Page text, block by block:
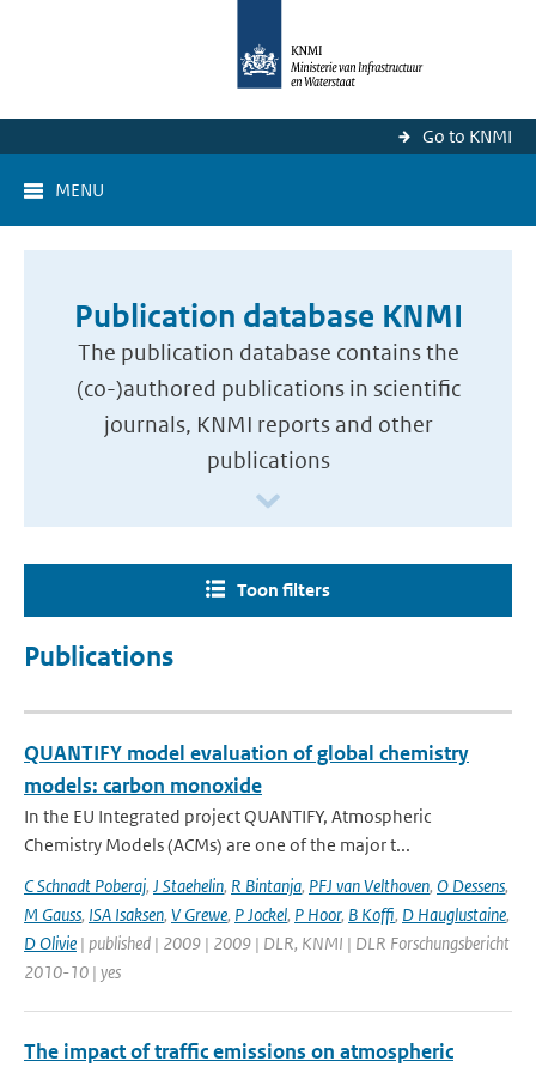
Go to KNMI
MENU
Publication database KNMI
The publication database contains the
(co-)authored publications in scientific
journals, KNMI reports and other
publications
Toon filters
Publications
QUANTIFY model evaluation of global chemistry
models: carbon monoxide
In the EU Integrated project QUANTIFY, Atmospheric
Chemistry Models (ACMs) are one of the major t...
C Schnadt Poberaj, J Staehelin, R Bintanja, PFJ van Velthoven, O Dessens,
M Gauss, ISA Isaksen, V Grewe, P Jockel, P Hoor, B Koffi, D Hauglustaine,
D Olivie | published | 2009 | 2009 | DLR, KNMI | DLR Forschungsbericht
2010-10 | yes
The impact of traffic emissions on atmospheric